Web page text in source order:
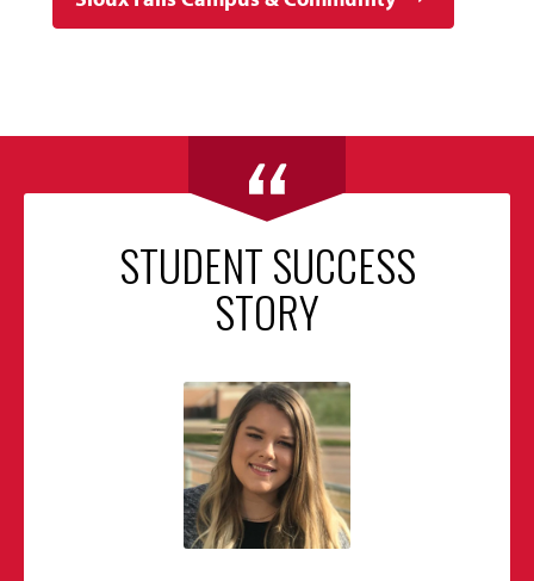
STUDENT SUCCESS
STORY